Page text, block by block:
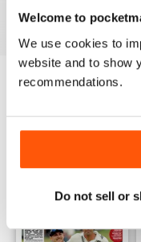
Welcome to
We use cookies to
website and to show
recommendations.
Do not sell or
BACK ISSUES